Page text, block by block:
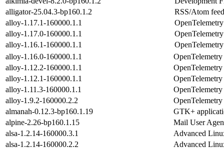
alligator-25.04.3-bp160.1.2
RSS/Atom
alloy-1.17.1-160000.1.1
alloy-1.17.0-160000.1.1
alloy-1.16.1-160000.1.1
alloy-1.16.0-160000.1.1
alloy-1.12.2-160000.1.1
alloy-1.12.1-160000.1.1
alloy-1.11.3-160000.1.1
alloy-1.9.2-160000.2.2
almanah-0.12.3-bp160.1.19
GTK+
alpine-2.26-bp160.1.15
Mail User
alsa-1.2.14-160000.3.1
Advanced
alsa-1.2.14-160000.2.2
Advanced